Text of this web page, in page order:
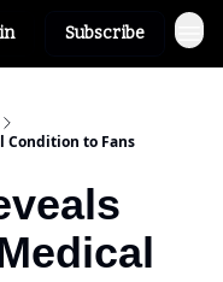
Subscribe
Condition to Fans